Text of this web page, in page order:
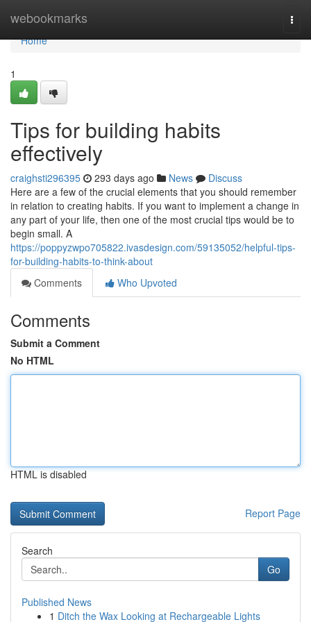
webookmarks
Home
Home
1
Tips for building habits
effectively
craighsti296395 293 days ago News
Discuss
Here are a few of the crucial elements that you should remember
in relation to creating habits. If you want to implement a change in
any part of your life, then one of the most crucial tips would be to
begin small. A
https://poppyzwpo705822.ivasdesign.com/59135052/helpful-tips-
for-building-habits-to-think-about
Comments
Who Upvoted
Comments
Submit a Comment
No HTML
HTML is disabled
Report Page
Search
Go
Published News
1 Ditch the Wax Looking at Rechargeable Lights